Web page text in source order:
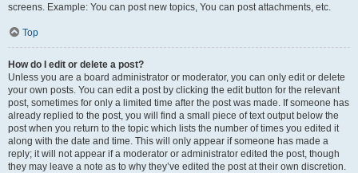
screens. Example: You can post new topics, You can post attachments, etc.
Top
How do I edit or delete a post?
Unless you are a board administrator or moderator, you can only edit or delete
your own posts. You can edit a post by clicking the edit button for the relevant
post, sometimes for only a limited time after the post was made. If someone has
already replied to the post, you will find a small piece of text output below the
post when you return to the topic which lists the number of times you edited it
along with the date and time. This will only appear if someone has made a
reply; it will not appear if a moderator or administrator edited the post, though
they may leave a note as to why they’ve edited the post at their own discretion.